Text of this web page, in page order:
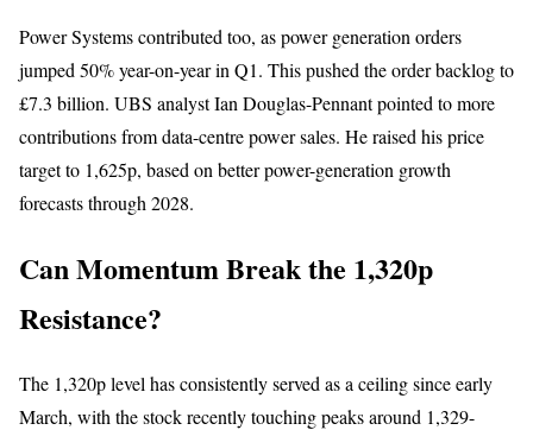
Power Systems contributed too, as power generation orders
jumped 50% year-on-year in Q1. This pushed the order backlog to
£7.3 billion. UBS analyst Ian Douglas-Pennant pointed to more
contributions from data-centre power sales. He raised his price
target to 1,625p, based on better power-generation growth
forecasts through 2028.
Can Momentum Break the 1,320p
Resistance?
The 1,320p level has consistently served as a ceiling since early
March, with the stock recently touching peaks around 1,329-